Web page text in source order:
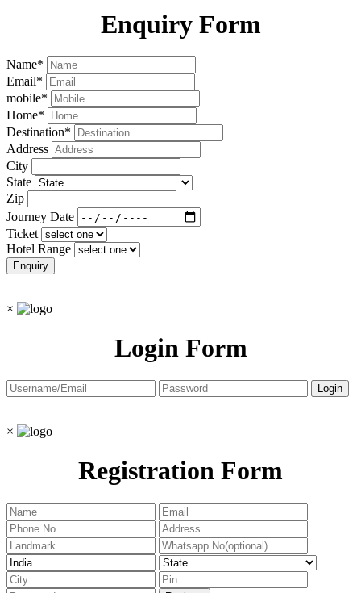
Enquiry Form
Name*
Email*
mobile*
Home*
Destination*
Address
City
State
Zip
Journey Date
Ticket
Hotel Range
×
Login Form
×
Registration Form